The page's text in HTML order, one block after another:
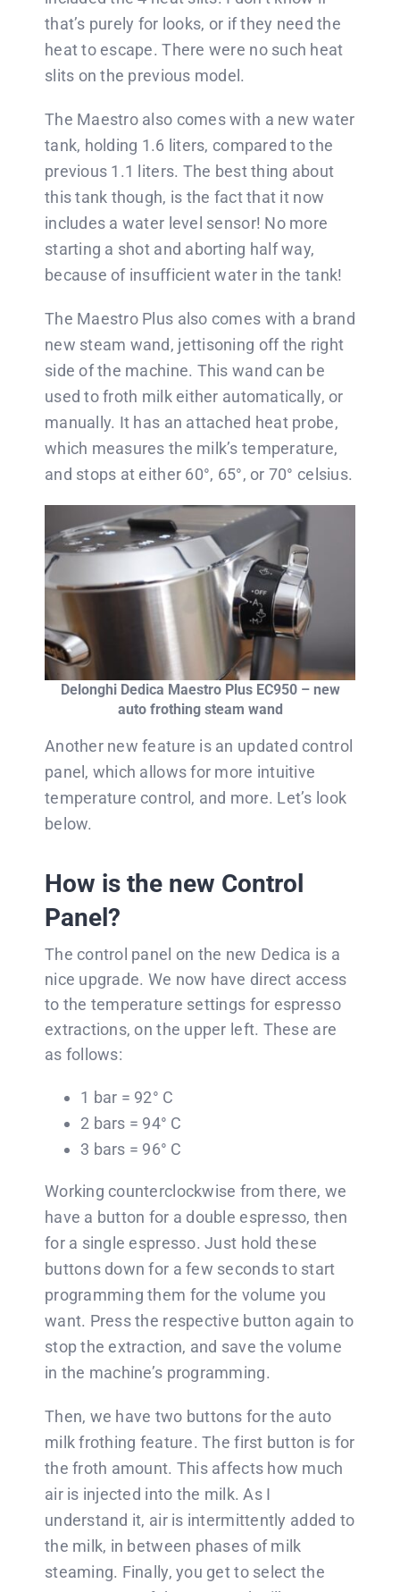
that’s purely for looks, or if they need the
heat to escape. There were no such heat
slits on the previous model.
The Maestro also comes with a new water
tank, holding 1.6 liters, compared to the
previous 1.1 liters. The best thing about
this tank though, is the fact that it now
includes a water level sensor! No more
starting a shot and aborting half way,
because of insufficient water in the tank!
The Maestro Plus also comes with a brand
new steam wand, jettisoning off the right
side of the machine. This wand can be
used to froth milk either automatically, or
manually. It has an attached heat probe,
which measures the milk’s temperature,
and stops at either 60°, 65°, or 70° celsius.
Delonghi Dedica Maestro Plus EC950 – new
auto frothing steam wand
Another new feature is an updated control
panel, which allows for more intuitive
temperature control, and more. Let’s look
below.
How is the new Control
Panel?
The control panel on the new Dedica is a
nice upgrade. We now have direct access
to the temperature settings for espresso
extractions, on the upper left. These are
as follows:
1 bar = 92° C
2 bars = 94° C
3 bars = 96° C
Working counterclockwise from there, we
have a button for a double espresso, then
for a single espresso. Just hold these
buttons down for a few seconds to start
programming them for the volume you
want. Press the respective button again to
stop the extraction, and save the volume
in the machine’s programming.
Then, we have two buttons for the auto
milk frothing feature. The first button is for
the froth amount. This affects how much
air is injected into the milk. As I
understand it, air is intermittently added to
the milk, in between phases of milk
steaming. Finally, you get to select the